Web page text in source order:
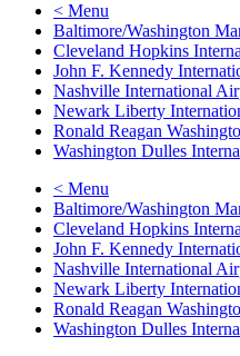
< Menu
Baltimore/Washington
Cleveland Hopkins
John F. Kennedy
Nashville International
Newark Liberty
Ronald Reagan
Washington Dulles
< Menu
Baltimore/Washington
Cleveland Hopkins
John F. Kennedy
Nashville International
Newark Liberty
Ronald Reagan
Washington Dulles